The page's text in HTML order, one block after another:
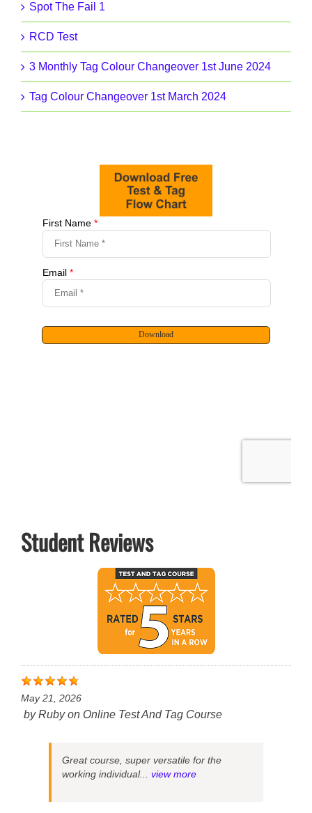
Spot The Fail 1
RCD Test
3 Monthly Tag Colour Changeover 1st June 2024
Tag Colour Changeover 1st March 2024
Student Reviews
May 21, 2026
byRubyon Online Test And Tag Course
Great course, super versatile for the
working individual... view more